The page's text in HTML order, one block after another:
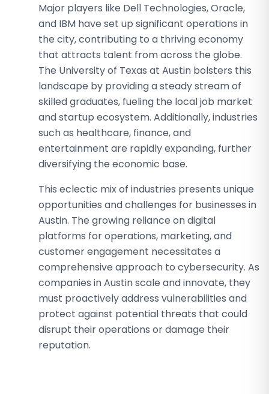
Major players like Dell Technologies, Oracle,
and IBM have set up significant operations in
the city, contributing to a thriving economy
that attracts talent from across the globe.
The University of Texas at Austin bolsters this
landscape by providing a steady stream of
skilled graduates, fueling the local job market
and startup ecosystem. Additionally, industries
such as healthcare, finance, and
entertainment are rapidly expanding, further
diversifying the economic base.
This eclectic mix of industries presents unique
opportunities and challenges for businesses in
Austin. The growing reliance on digital
platforms for operations, marketing, and
customer engagement necessitates a
comprehensive approach to cybersecurity. As
companies in Austin scale and innovate, they
must proactively address vulnerabilities and
protect against potential threats that could
disrupt their operations or damage their
reputation.